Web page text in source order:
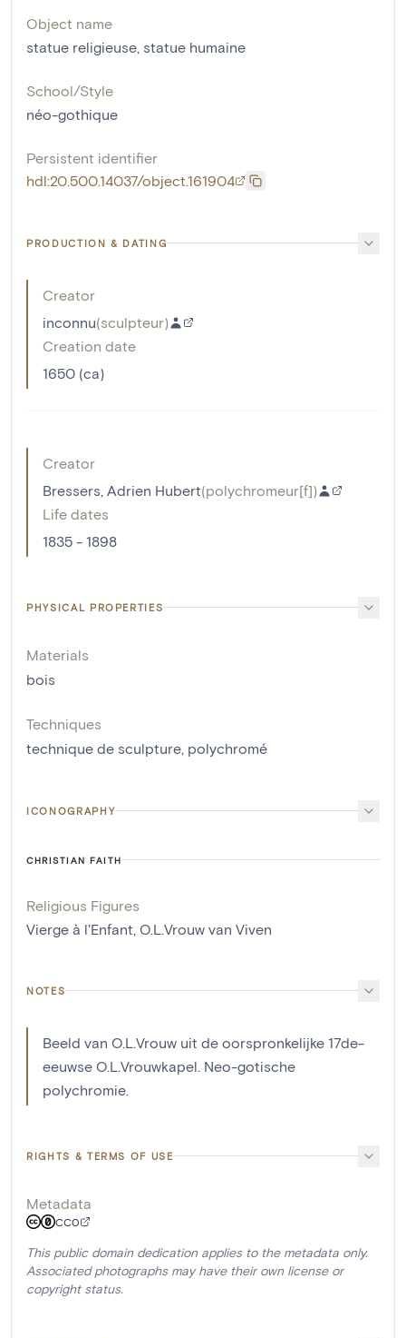
Object name
statue religieuse statue humaine
School/Style
néo-gothique
Persistent identifier
hdl:20.500.14037/object.161904
PRODUCTION & DATING
Creator
inconnu(sculpteur)
Creation date
1650 (ca)
Creator
Bressers, Adrien Hubert(polychromeur[f])
Life dates
1835 - 1898
PHYSICAL PROPERTIES
Materials
bois
Techniques
technique de sculpture polychromé
ICONOGRAPHY
CHRISTIAN FAITH
Religious Figures
Vierge à l'Enfant O.L.Vrouw van Viven
NOTES
Beeld van O.L.Vrouw uit de oorspronkelijke 17de-
eeuwse O.L.Vrouwkapel. Neo-gotische
polychromie.
RIGHTS & TERMS OF USE
Metadata
CC0
This public domain dedication applies to the metadata only.
Associated photographs may have their own license or
copyright status.